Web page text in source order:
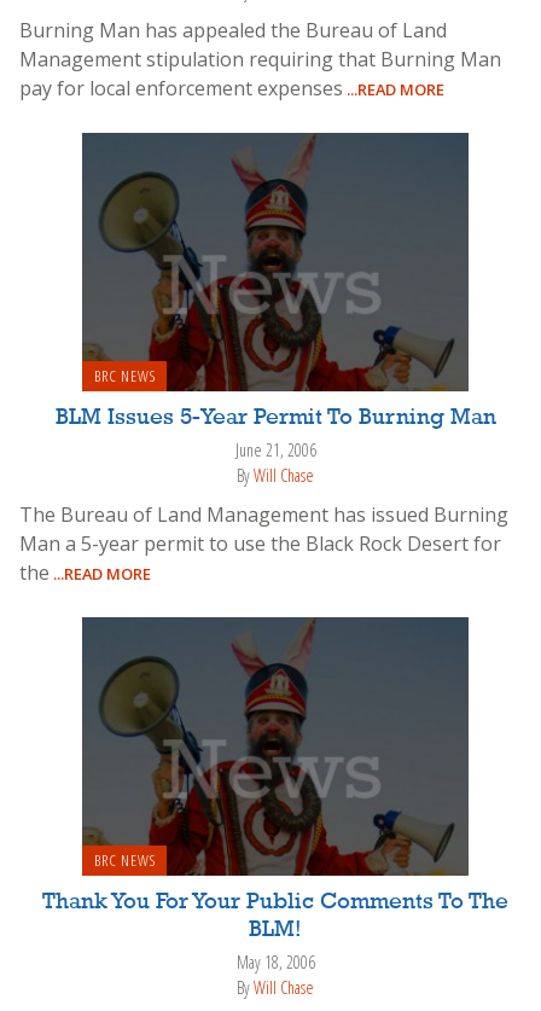
Burning Man has appealed the Bureau of Land
Management stipulation requiring that Burning Man
pay for local enforcement expenses ...READ MORE
BRC NEWS
BLM Issues 5-Year Permit To Burning Man
June 21, 2006
ByWill Chase
The Bureau of Land Management has issued Burning
Man a 5-year permit to use the Black Rock Desert for
the ...READ MORE
BRC NEWS
Thank You For Your Public Comments To The
BLM!
May 18, 2006
ByWill Chase